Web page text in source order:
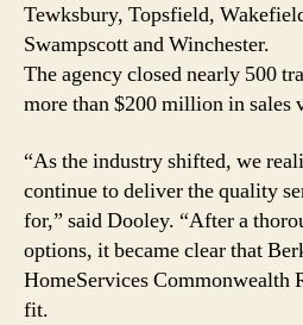
Tewksbury, Topsfield,
Swampscott and Winchester.
The agency closed nearly 500
more than $200 million in sales
“As the industry shifted, we
continue to deliver the quality
for,” said Dooley. “After a
options, it became clear that
HomeServices Commonwealth
fit.